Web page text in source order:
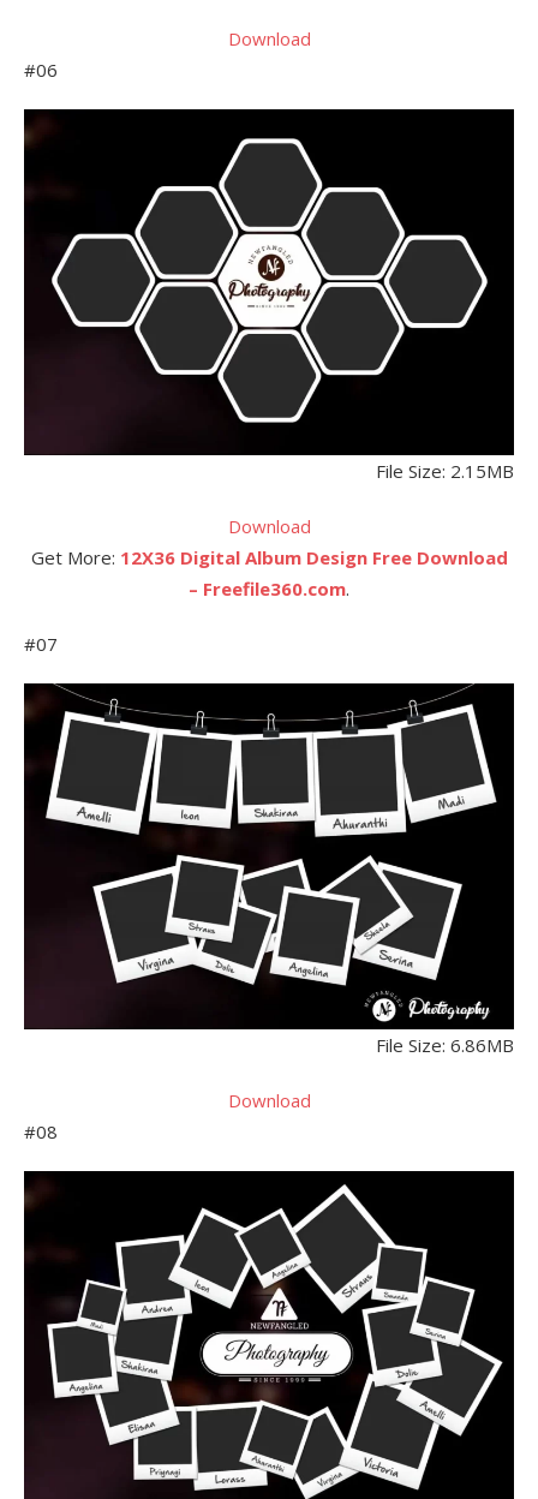
Download
#06
File Size: 2.15MB
Download
Get More: 12X36 Digital Album Design Free Download
– Freefile360.com.
#07
File Size: 6.86MB
Download
#08